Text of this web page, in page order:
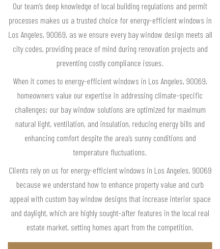
Our team’s deep knowledge of local building regulations and permit
processes makes us a trusted choice for energy-efficient windows in
Los Angeles, 90069, as we ensure every bay window design meets all
city codes, providing peace of mind during renovation projects and
preventing costly compliance issues.
When it comes to energy-efficient windows in Los Angeles, 90069,
homeowners value our expertise in addressing climate-specific
challenges; our bay window solutions are optimized for maximum
natural light, ventilation, and insulation, reducing energy bills and
enhancing comfort despite the area’s sunny conditions and
temperature fluctuations.
Clients rely on us for energy-efficient windows in Los Angeles, 90069
because we understand how to enhance property value and curb
appeal with custom bay window designs that increase interior space
and daylight, which are highly sought-after features in the local real
estate market, setting homes apart from the competition.